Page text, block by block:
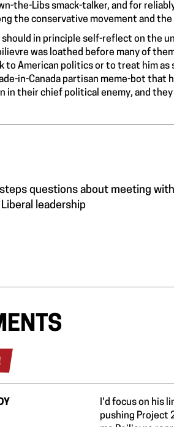
the-Libs smack-talker, and for
the conservative movement and the
should in principle self-reflect on the
was loathed before many of
to American politics or to treat him
in-Canada partisan meme-bot
in their chief political enemy, and
questions about meeting with
Liberal leadership
I'd focus on his
pushing Project